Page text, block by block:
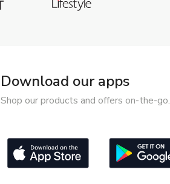
Download our apps
Shop our products and offers on-the-go.